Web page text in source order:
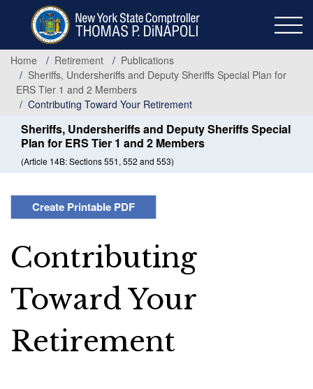
content
Home
Retirement
Publications
Sheriffs, Undersheriffs and Deputy Sheriffs Special Plan for
ERS Tier 1 and 2 Members
Contributing Toward Your Retirement
Sheriffs, Undersheriffs and Deputy Sheriffs Special
Plan for ERS Tier 1 and 2 Members
(Article 14B: Sections 551, 552 and 553)
Create Printable PDF
Contributing
Toward Your
Retirement